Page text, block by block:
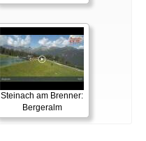
Steinach am Brenner:
Bergeralm